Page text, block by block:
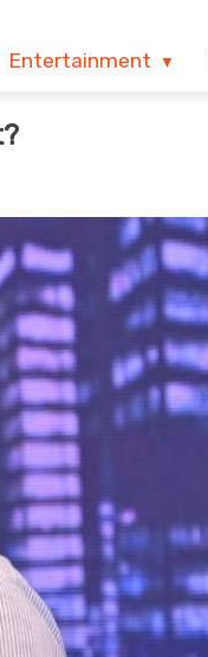
Entertainment